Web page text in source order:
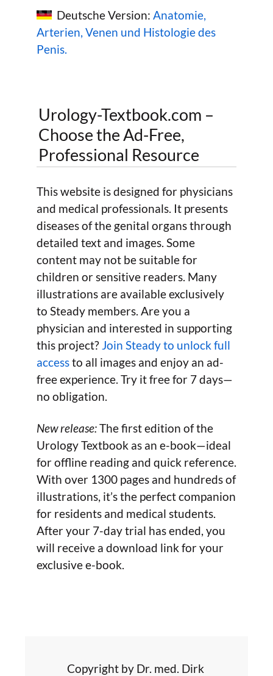
Deutsche Version: Anatomie,
Arterien, Venen und Histologie des
Penis.
Urology-Textbook.com –
Choose the Ad-Free,
Professional Resource
This website is designed for physicians
and medical professionals. It presents
diseases of the genital organs through
detailed text and images. Some
content may not be suitable for
children or sensitive readers. Many
illustrations are available exclusively
to Steady members. Are you a
physician and interested in supporting
this project? Join Steady to unlock full
accessto all images and enjoy an ad-
free experience. Try it free for 7 days—
no obligation.
New release:The first edition of the
Urology Textbook as an e-book—ideal
for offline reading and quick reference.
With over 1300 pages and hundreds of
illustrations, it’s the perfect companion
for residents and medical students.
After your 7-day trial has ended, you
will receive a download link for your
exclusive e-book.
Copyright by Dr. med. Dirk